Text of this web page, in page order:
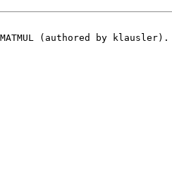
(authored by klausler).